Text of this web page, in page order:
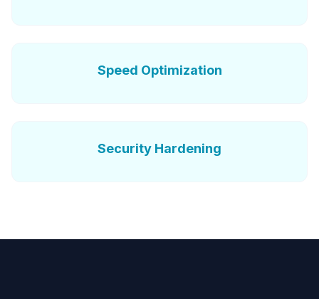
Speed Optimization
Security Hardening